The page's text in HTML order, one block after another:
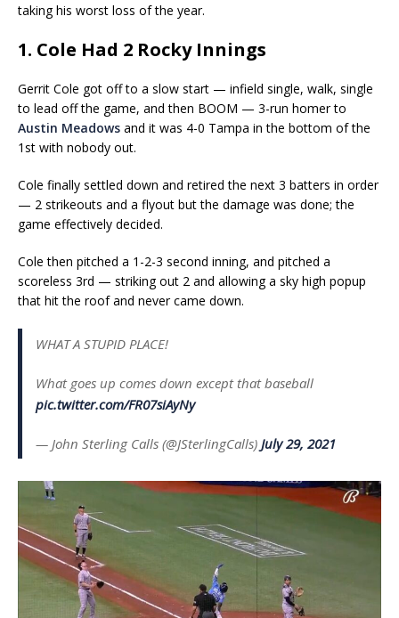
taking his worst loss of the year.
1. Cole Had 2 Rocky Innings
Gerrit Cole got off to a slow start — infield single, walk, single
to lead off the game, and then BOOM — 3-run homer to
Austin Meadows and it was 4-0 Tampa in the bottom of the
1st with nobody out.
Cole finally settled down and retired the next 3 batters in order
— 2 strikeouts and a flyout but the damage was done; the
game effectively decided.
Cole then pitched a 1-2-3 second inning, and pitched a
scoreless 3rd — striking out 2 and allowing a sky high popup
that hit the roof and never came down.
WHAT A STUPID PLACE!
What goes up comes down except that baseball
pic.twitter.com/FR07siAyNy
— John Sterling Calls (@JSterlingCalls) July 29, 2021